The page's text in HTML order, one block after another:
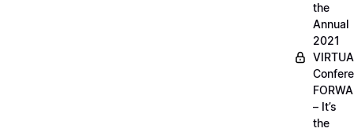
the
Annual
2021
– It’s
the